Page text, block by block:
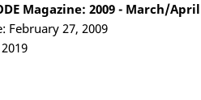
Magazine: 2009 - March/April
February 27, 2009